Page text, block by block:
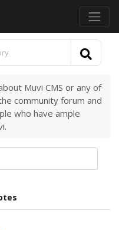
Muvi CMS or any of
community forum and
who have ample